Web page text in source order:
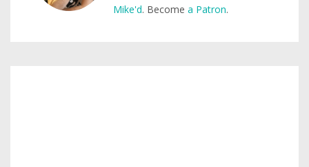
Mike'd. Become a Patron.